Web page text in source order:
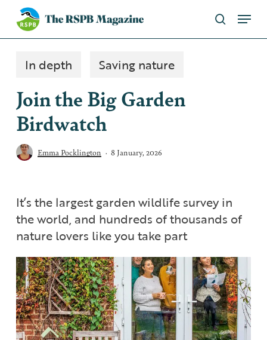
main
search
Menu
In depth Saving nature
Join the Big Garden
Birdwatch
Emma Pocklington 8 January, 2026
It’s the largest garden wildlife survey in
the world, and hundreds of thousands of
nature lovers like you take part
Close